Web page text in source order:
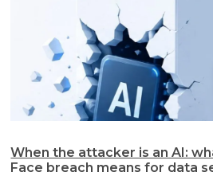
When the attacker is an AI:
Face breach means for data